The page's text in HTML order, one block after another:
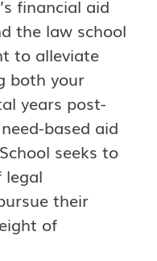
financial aid
the law school
to alleviate
both your
years post-
based aid
seeks to
their
of